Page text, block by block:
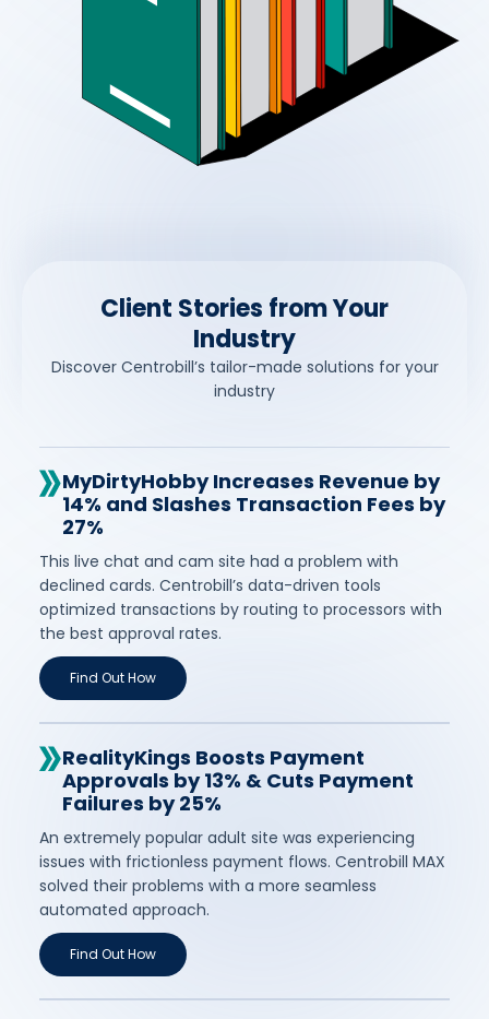
Client Stories from Your
Industry
Discover Centrobill’s tailor-made solutions for your
industry
MyDirtyHobby Increases Revenue by
14% and Slashes Transaction Fees by
27%
This live chat and cam site had a problem with
declined cards. Centrobill’s data-driven tools
optimized transactions by routing to processors with
the best approval rates.
Find Out How
RealityKings Boosts Payment
Approvals by 13% & Cuts Payment
Failures by 25%
An extremely popular adult site was experiencing
issues with frictionless payment flows. Centrobill MAX
solved their problems with a more seamless
automated approach.
Find Out How